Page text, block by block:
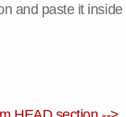
and paste it